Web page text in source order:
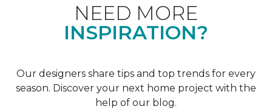
NEED MORE
INSPIRATION?
Our designers share tips and top trends for every
season. Discover your next home project with the
help of our blog.